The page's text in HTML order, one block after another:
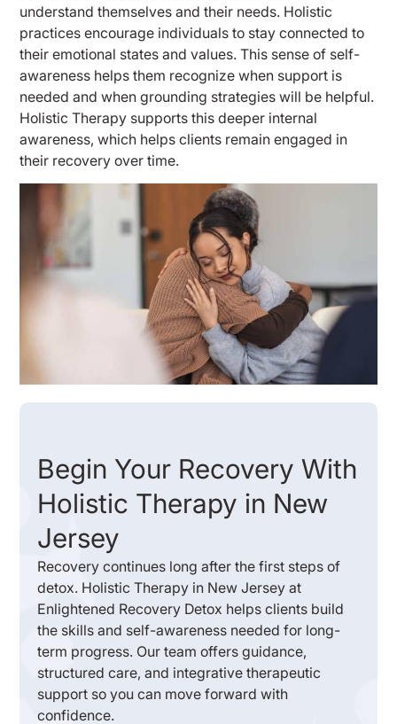
understand themselves and their needs. Holistic
practices encourage individuals to stay connected to
their emotional states and values. This sense of self-
awareness helps them recognize when support is
needed and when grounding strategies will be helpful.
Holistic Therapy supports this deeper internal
awareness, which helps clients remain engaged in
their recovery over time.
Begin Your Recovery With
Holistic Therapy in New
Jersey
Recovery continues long after the first steps of
detox. Holistic Therapy in New Jersey at
Enlightened Recovery Detox helps clients build
the skills and self-awareness needed for long-
term progress. Our team offers guidance,
structured care, and integrative therapeutic
support so you can move forward with
confidence.